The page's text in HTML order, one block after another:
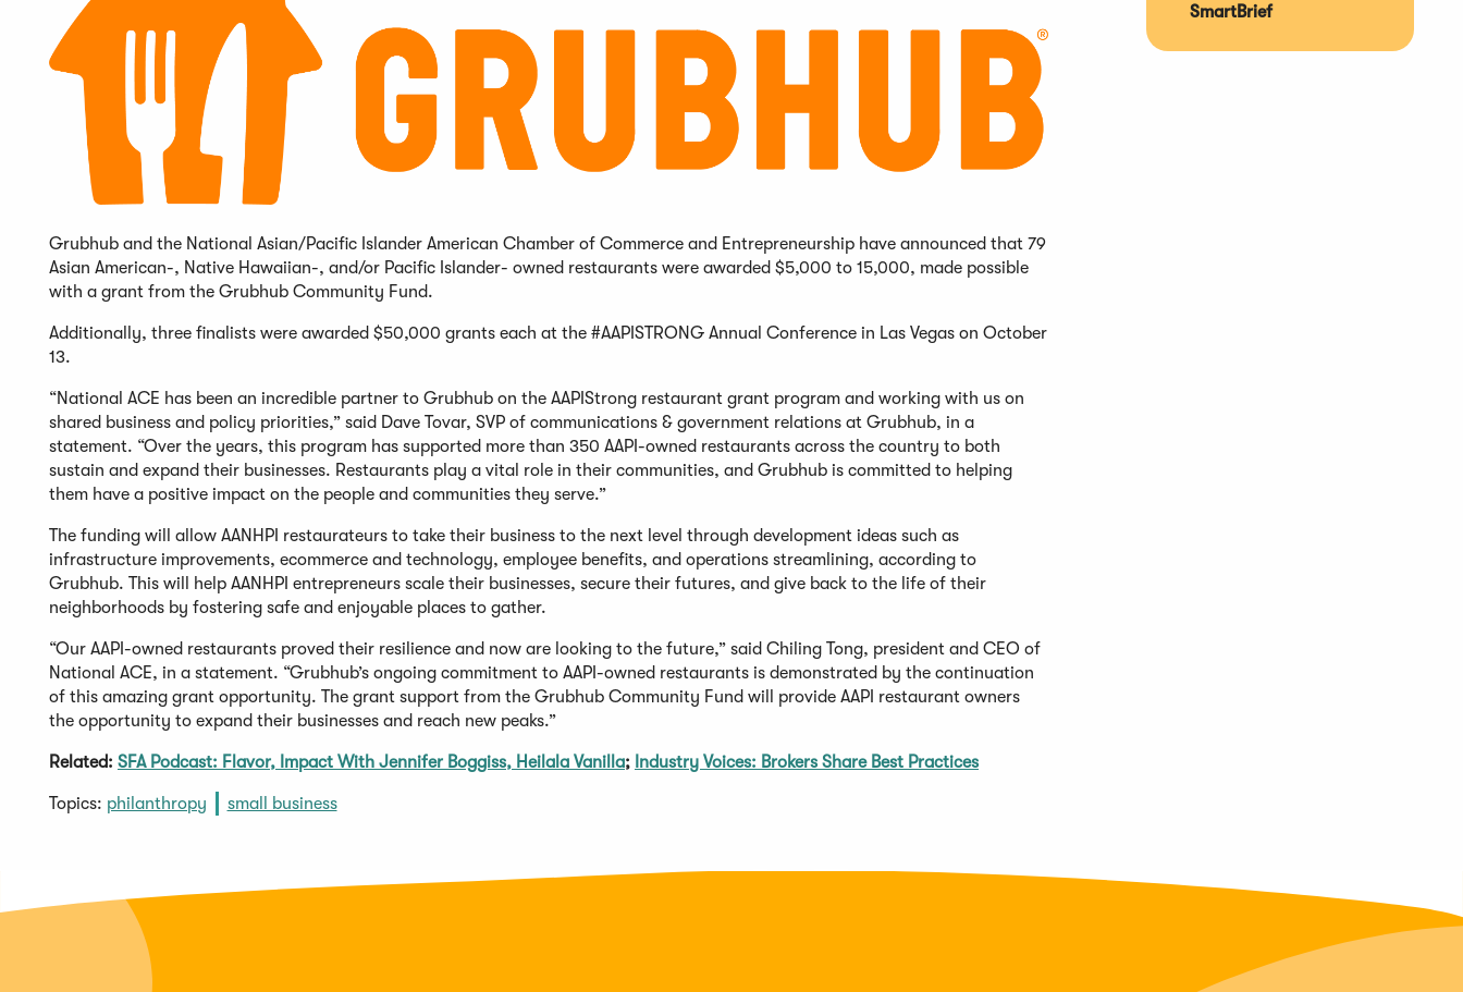
Grubhub and the National Asian/Pacific Islander American Chamber of Commerce and Entrepreneurship have announced that 79
Asian American-, Native Hawaiian-, and/or Pacific Islander- owned restaurants were awarded $5,000 to 15,000, made possible
with a grant from the Grubhub Community Fund.
Additionally, three finalists were awarded $50,000 grants each at the #AAPISTRONG Annual Conference in Las Vegas on October
13.
“National ACE has been an incredible partner to Grubhub on the AAPIStrong restaurant grant program and working with us on
shared business and policy priorities,” said Dave Tovar, SVP of communications & government relations at Grubhub, in a
statement. “Over the years, this program has supported more than 350 AAPI-owned restaurants across the country to both
sustain and expand their businesses. Restaurants play a vital role in their communities, and Grubhub is committed to helping
them have a positive impact on the people and communities they serve.”
The funding will allow AANHPI restaurateurs to take their business to the next level through development ideas such as
infrastructure improvements, ecommerce and technology, employee benefits, and operations streamlining, according to
Grubhub. This will help AANHPI entrepreneurs scale their businesses, secure their futures, and give back to the life of their
neighborhoods by fostering safe and enjoyable places to gather.
“Our AAPI-owned restaurants proved their resilience and now are looking to the future,” said Chiling Tong, president and CEO of
National ACE, in a statement. “Grubhub’s ongoing commitment to AAPI-owned restaurants is demonstrated by the continuation
of this amazing grant opportunity. The grant support from the Grubhub Community Fund will provide AAPI restaurant owners
the opportunity to expand their businesses and reach new peaks.”
Related: SFA Podcast: Flavor, Impact With Jennifer Boggiss, Heilala Vanilla; Industry Voices: Brokers Share Best Practices
Topics: philanthropy small business
SmartBrief